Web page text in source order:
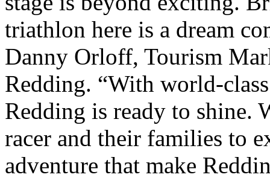
triathlon here is a dream
Danny Orloff, Tourism
Redding. “With world-
Redding is ready to shine.
racer and their families to
adventure that make